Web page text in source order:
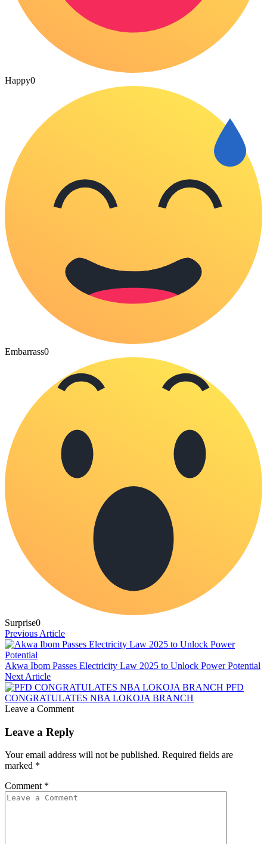
Happy0
Embarrass0
Surprise0
Previous Article
Akwa Ibom Passes Electricity Law 2025 to Unlock Power Potential
Next Article
PFD
CONGRATULATES NBA LOKOJA BRANCH
Leave a Comment
Leave a Reply
Your email address will not be published. Required fields are
marked *
Comment *